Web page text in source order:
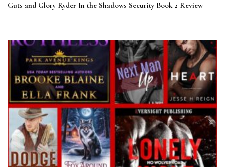
Guts and Glory Ryder In the Shadows Security Book 2 Review